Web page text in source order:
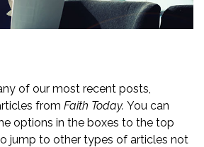
of our most recent posts,
from Faith Today. You can
options in the boxes to the top
jump to other types of articles not